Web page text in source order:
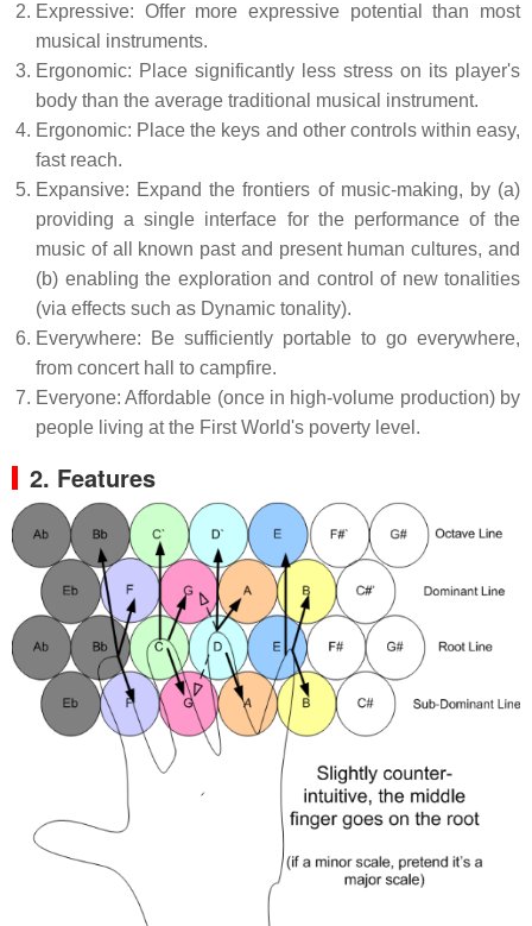
Expressive: Offer more expressive potential than most
musical instruments.
Ergonomic: Place significantly less stress on its player's
body than the average traditional musical instrument.
Ergonomic: Place the keys and other controls within easy,
fast reach.
Expansive: Expand the frontiers of music-making, by (a)
providing a single interface for the performance of the
music of all known past and present human cultures, and
(b) enabling the exploration and control of new tonalities
(via effects such as Dynamic tonality).
Everywhere: Be sufficiently portable to go everywhere,
from concert hall to campfire.
Everyone: Affordable (once in high-volume production) by
people living at the First World's poverty level.
2. Features